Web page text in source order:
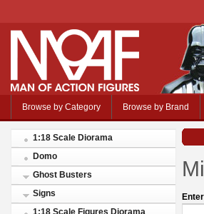
Browse by Category Browse by Brand
1:18 Scale Diorama
Domo
Ghost Busters
Signs
1:18 Scale Figures Diorama